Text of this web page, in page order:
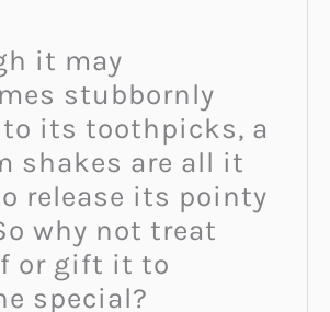
it may
stubbornly
its toothpicks, a
shakes are all it
release its pointy
why not treat
or gift it to
special?